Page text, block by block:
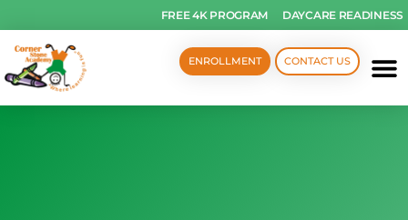
FREE 4K PROGRAM DAYCARE READINESS
CONTACT US
ENROLLMENT